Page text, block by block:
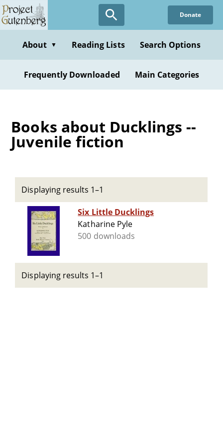
Skip
to
content
Donate
About ▼ Reading Lists Search Options
Frequently Downloaded Main Categories
Books about Ducklings --
Juvenile fiction
Displaying results 1–1
Six Little Ducklings
Katharine Pyle
500 downloads
Displaying results 1–1